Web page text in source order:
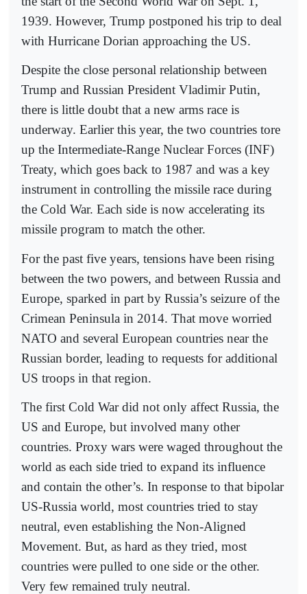
1939. However, Trump postponed his trip to deal
with Hurricane Dorian approaching the US.
Despite the close personal relationship between
Trump and Russian President Vladimir Putin,
there is little doubt that a new arms race is
underway. Earlier this year, the two countries tore
up the Intermediate-Range Nuclear Forces (INF)
Treaty, which goes back to 1987 and was a key
instrument in controlling the missile race during
the Cold War. Each side is now accelerating its
missile program to match the other.
For the past five years, tensions have been rising
between the two powers, and between Russia and
Europe, sparked in part by Russia’s seizure of the
Crimean Peninsula in 2014. That move worried
NATO and several European countries near the
Russian border, leading to requests for additional
US troops in that region.
The first Cold War did not only affect Russia, the
US and Europe, but involved many other
countries. Proxy wars were waged throughout the
world as each side tried to expand its influence
and contain the other’s. In response to that bipolar
US-Russia world, most countries tried to stay
neutral, even establishing the Non-Aligned
Movement. But, as hard as they tried, most
countries were pulled to one side or the other.
Very few remained truly neutral.